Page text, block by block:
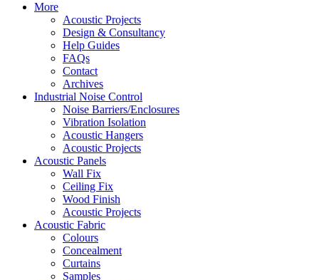
More
Acoustic Projects
Design & Consultancy
Help Guides
FAQs
Contact
Archives
Industrial Noise Control
Noise Barriers/Enclosures
Vibration Isolation
Acoustic Hangers
Acoustic Projects
Acoustic Panels
Wall Fix
Ceiling Fix
Wood Finish
Acoustic Projects
Acoustic Fabric
Colours
Concealment
Curtains
Samples